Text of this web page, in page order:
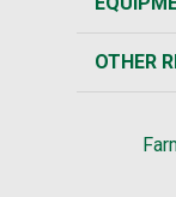
OTHER